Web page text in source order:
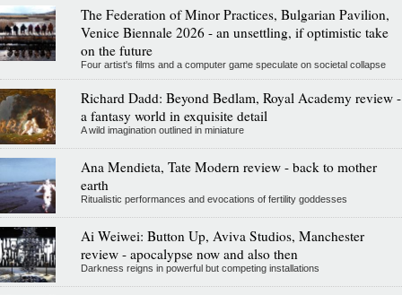
The Federation of Minor Practices, Bulgarian Pavilion,
Venice Biennale 2026 - an unsettling, if optimistic take
on the future
Four artist's films and a computer game speculate on societal collapse
Richard Dadd: Beyond Bedlam, Royal Academy review -
a fantasy world in exquisite detail
A wild imagination outlined in miniature
Ana Mendieta, Tate Modern review - back to mother
earth
Ritualistic performances and evocations of fertility goddesses
Ai Weiwei: Button Up, Aviva Studios, Manchester
review - apocalypse now and also then
Darkness reigns in powerful but competing installations